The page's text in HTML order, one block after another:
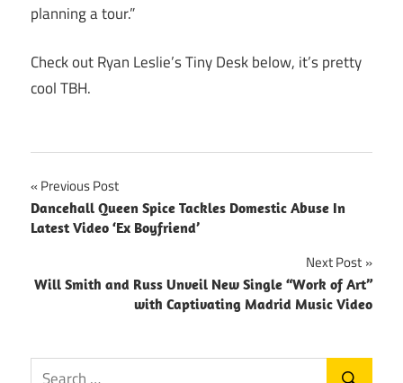
planning a tour.”
Check out Ryan Leslie’s Tiny Desk below, it’s pretty
cool TBH.
Post
navigation
Previous Post
Dancehall Queen Spice Tackles Domestic Abuse In
Latest Video ‘Ex Boyfriend’
Next Post
Will Smith and Russ Unveil New Single “Work of Art”
with Captivating Madrid Music Video